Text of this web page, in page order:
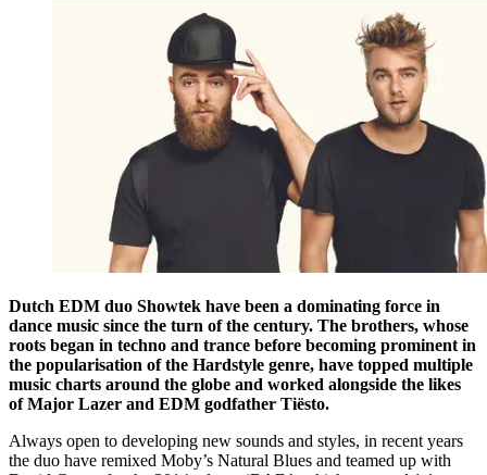
Dutch EDM duo Showtek have been a dominating force in
dance music since the turn of the century. The brothers, whose
roots began in techno and trance before becoming prominent in
the popularisation of the Hardstyle genre, have topped multiple
music charts around the globe and worked alongside the likes
of Major Lazer and EDM godfather Tiësto.
Always open to developing new sounds and styles, in recent years
the duo have remixed Moby’s Natural Blues and teamed up with